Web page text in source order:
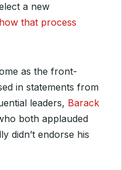
a new
that process
as the front-
in statements from
leaders, Barack
both applauded
didn’t endorse his